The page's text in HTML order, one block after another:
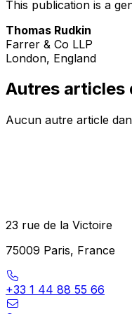
This publication is a
Thomas Rudkin
Farrer & Co LLP
London, England
Autres articles
Aucun autre article
23 rue de la Victoire
75009 Paris, France
+33 1 44 88 55 66